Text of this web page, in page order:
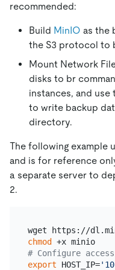
recommended:
Build MinIO as the
the S3 protocol to
Mount Network
disks to br
instances, and
to write backup
directory.
The following example
and is for reference
a separate server to
2.
chmod
+x minio
# Configure
export HOST_IP=